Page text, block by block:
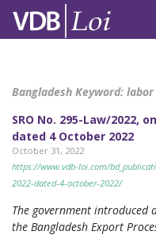
Bangladesh Keyword:
SRO No. 295-Law/2022,
dated 4 October 2022
October 31, 2022
https://www.vdb-loi.com/
2022-dated-4-october-2022/
The government introduced
the Bangladesh Export